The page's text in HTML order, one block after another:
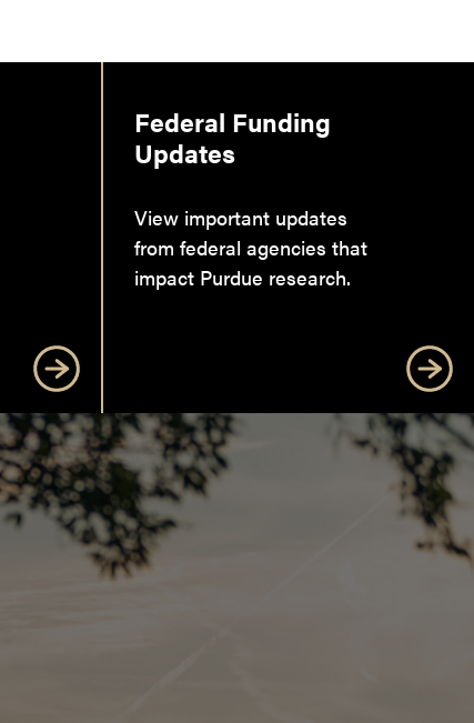
Federal Funding
Updates
View important updates
from federal agencies that
impact Purdue research.